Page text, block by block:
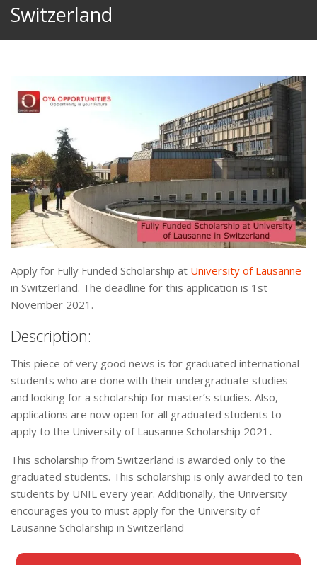
Switzerland
Apply for Fully Funded Scholarship at University of Lausanne
in Switzerland. The deadline for this application is 1st
November 2021.
Description:
This piece of very good news is for graduated international
students who are done with their undergraduate studies
and looking for a scholarship for master’s studies. Also,
applications are now open for all graduated students to
apply to the University of Lausanne Scholarship 2021 .
This scholarship from Switzerland is awarded only to the
graduated students. This scholarship is only awarded to ten
students by UNIL every year. Additionally, the University
encourages you to must apply for the University of
Lausanne Scholarship in Switzerland